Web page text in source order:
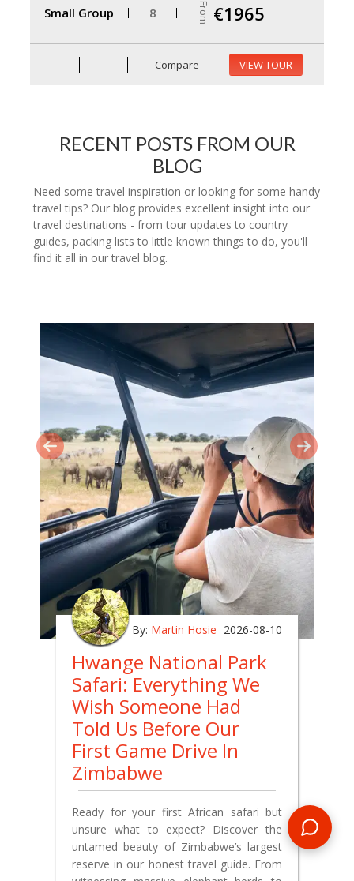
Small Group 8 From €1965
Compare VIEW TOUR
RECENT POSTS FROM OUR
BLOG
Need some travel inspiration or looking for some handy
travel tips? Our blog provides excellent insight into our
travel destinations - from tour updates to country
guides, packing lists to little known things to do, you'll
find it all in our travel blog.
By: Martin Hosie 2026-08-10
Hwange National Park
Safari: Everything We
Wish Someone Had
Told Us Before Our
First Game Drive In
Zimbabwe
Ready for your first African safari but
unsure what to expect? Discover the
untamed beauty of Zimbabwe’s largest
reserve in our honest travel guide. From